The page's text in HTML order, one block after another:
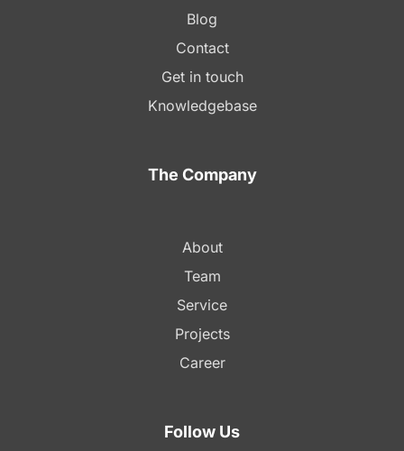
Blog
Contact
Get in touch
Knowledgebase
The Company
About
Team
Service
Projects
Career
Follow Us